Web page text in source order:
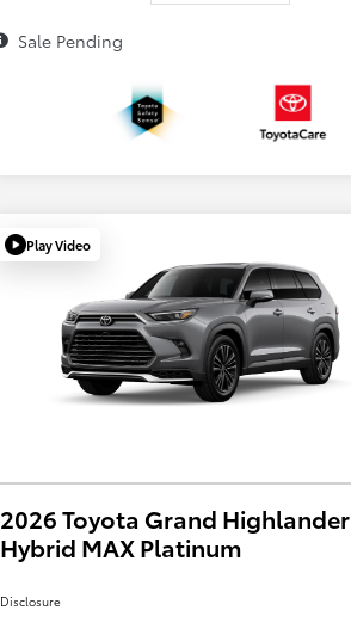
Sale Pending
Play Video
2026 Toyota Grand Highlander
Hybrid MAX Platinum
Disclosure